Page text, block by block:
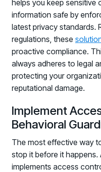
SUPPORT & COMMUNITY
Registration -
Upcoming
Fix the Work,
Redesign the
Upcoming
August 5 - Las
Cognitive
August 13 -
August 26 - Las
helps you keep
information safe by
latest privacy standards.
regulations, these
proactive compliance.
always adheres to legal
protecting your
reputational damage.
Implement
Behavioral
The most effective way
stop it before it
implements access